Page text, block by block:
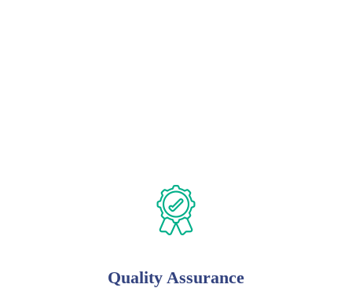
Quality Assurance